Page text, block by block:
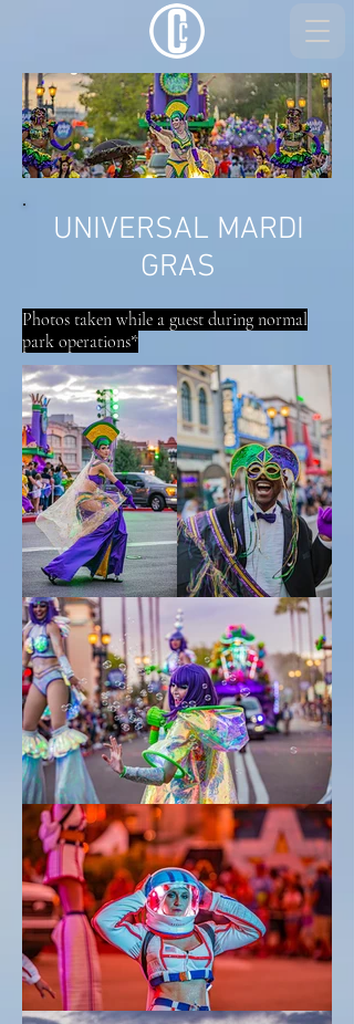
UNIVERSAL MARDI
GRAS
Photos taken while a guest during normal
park operations*